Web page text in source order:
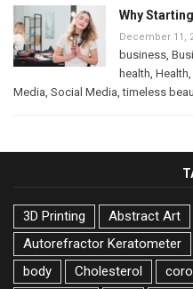
Why
December 11,
business
health Health
Media Social Media ,timeless
3D Printing Abstract Art
Autorefractor Keratometer
body
Cholesterol